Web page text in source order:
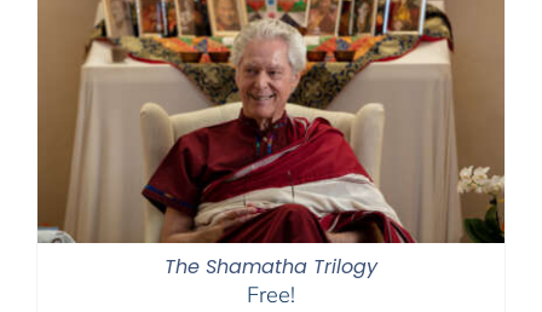
The Shamatha Trilogy
Free!